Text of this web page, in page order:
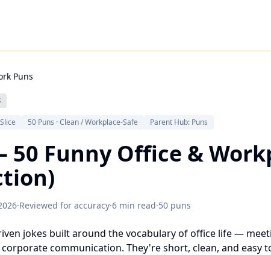
Puns
50 Puns · Clean / Workplace-Safe Parent Hub: Puns
50 Funny Office &
·Reviewed for accuracy·6 min read·50 puns
jokes built around the vocabulary of office life —
communication. They're short, clean, and easy